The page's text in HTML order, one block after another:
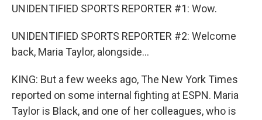
UNIDENTIFIED SPORTS REPORTER #1: Wow.
UNIDENTIFIED SPORTS REPORTER #2: Welcome
back, Maria Taylor, alongside...
KING: But a few weeks ago, The New York Times
reported on some internal fighting at ESPN. Maria
Taylor is Black, and one of her colleagues, who is